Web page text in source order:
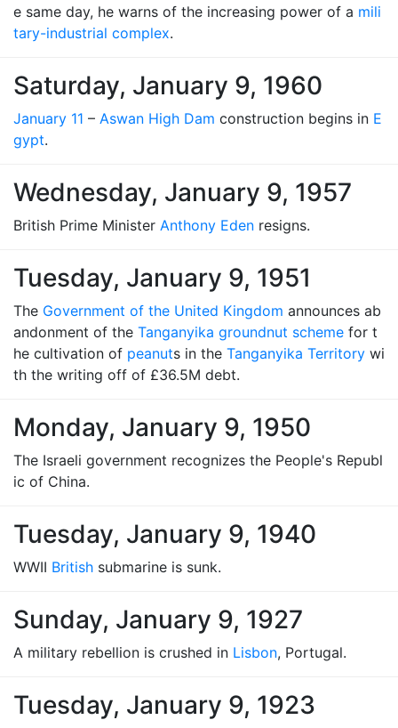
e same day, he warns of the increasing power of a mili
tary-industrial complex.
Saturday, January 9, 1960
January 11 – Aswan High Dam construction begins in E
gypt.
Wednesday, January 9, 1957
British Prime Minister Anthony Eden resigns.
Tuesday, January 9, 1951
The Government of the United Kingdom announces ab
andonment of the Tanganyika groundnut scheme for t
he cultivation of peanuts in the Tanganyika Territory wi
th the writing off of £36.5M debt.
Monday, January 9, 1950
The Israeli government recognizes the People's Republ
ic of China.
Tuesday, January 9, 1940
WWII British submarine is sunk.
Sunday, January 9, 1927
A military rebellion is crushed in Lisbon, Portugal.
Tuesday, January 9, 1923